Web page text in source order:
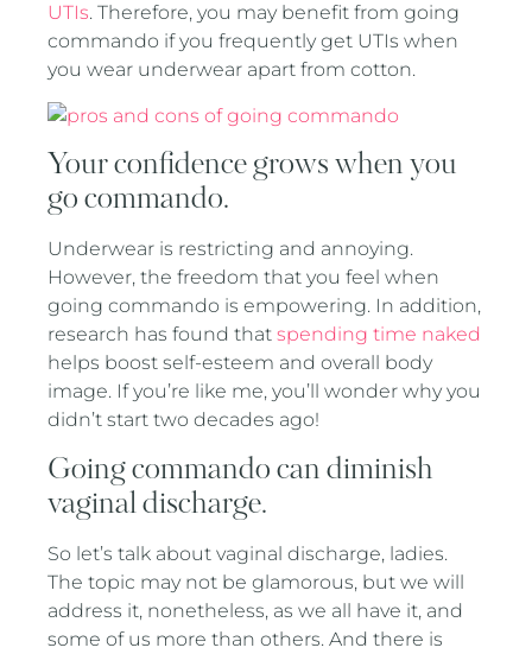
UTIs. Therefore, you may benefit from going
commando if you frequently get UTIs when
you wear underwear apart from cotton.
Your confidence grows when you
go commando.
Underwear is restricting and annoying.
However, the freedom that you feel when
going commando is empowering. In addition,
research has found thatspending time naked
helps boost self-esteem and overall body
image. If you’re like me, you’ll wonder why you
didn’t start two decades ago!
Going commando can diminish
vaginal discharge.
So let’s talk about vaginal discharge, ladies.
The topic may not be glamorous, but we will
address it, nonetheless, as we all have it, and
some of us more than others. And there is